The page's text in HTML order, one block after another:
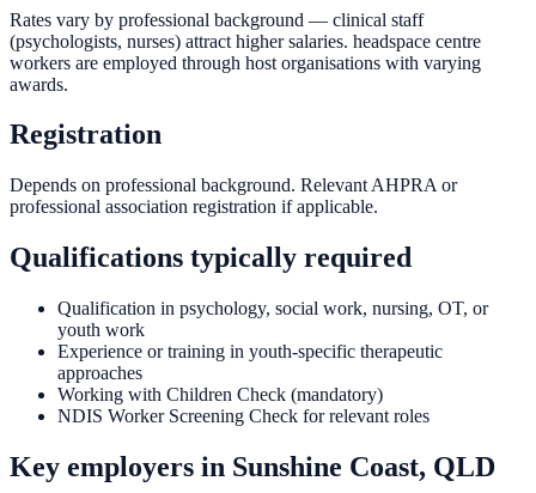
Rates vary by professional background — clinical staff
(psychologists, nurses) attract higher salaries. headspace centre
workers are employed through host organisations with varying
awards.
Registration
Depends on professional background. Relevant AHPRA or
professional association registration if applicable.
Qualifications typically required
Qualification in psychology, social work, nursing, OT, or
youth work
Experience or training in youth-specific therapeutic
approaches
Working with Children Check (mandatory)
NDIS Worker Screening Check for relevant roles
Key employers in Sunshine Coast, QLD